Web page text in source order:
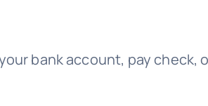
bank account, pay check,